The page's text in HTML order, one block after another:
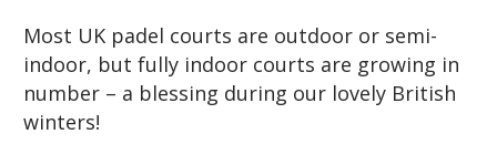
Most UK padel courts are outdoor or semi-
indoor, but fully indoor courts are growing in
number – a blessing during our lovely British
winters!